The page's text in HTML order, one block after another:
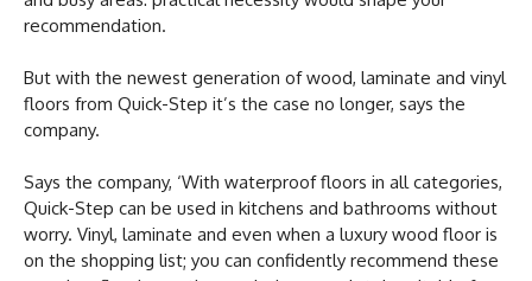
recommendation.
But with the newest generation of wood, laminate and vinyl
floors from Quick-Step it’s the case no longer, says the
company.
Says the company, ‘With waterproof floors in all categories,
Quick-Step can be used in kitchens and bathrooms without
worry. Vinyl, laminate and even when a luxury wood floor is
on the shopping list; you can confidently recommend these